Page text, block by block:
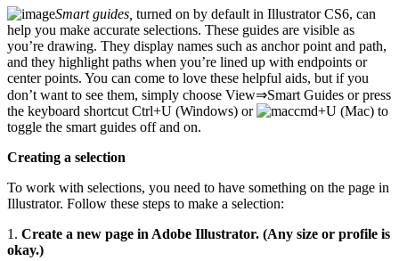
Smart guides, turned on by default in Illustrator CS6, can
help you make accurate selections. These guides are visible as
you’re drawing. They display names such as anchor point and path,
and they highlight paths when you’re lined up with endpoints or
center points. You can come to love these helpful aids, but if you
don’t want to see them, simply choose View⇒Smart Guides or press
the keyboard shortcut Ctrl+U (Windows) or
+U (Mac) to
toggle the smart guides off and on.
Creating a selection
To work with selections, you need to have something on the page in
Illustrator. Follow these steps to make a selection:
1. Create a new page in Adobe Illustrator. (Any size or profile is
okay.)